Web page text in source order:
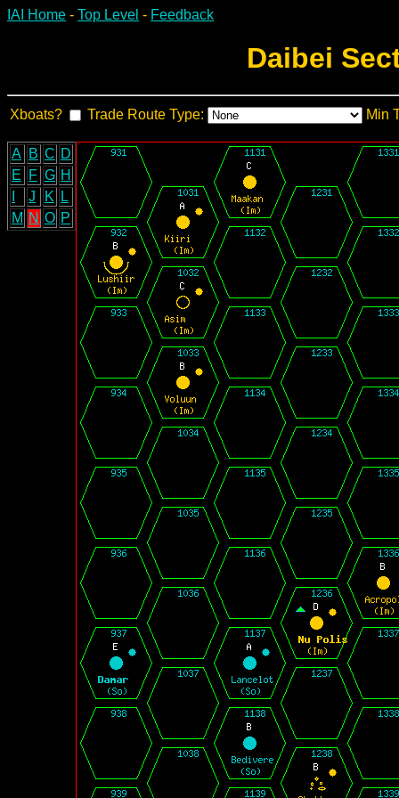
IAI Home - Top Level - Feedback
Daibei
Xboats? Trade Route Type: Min
A B C D
E
F G H
J K
L
M N O P